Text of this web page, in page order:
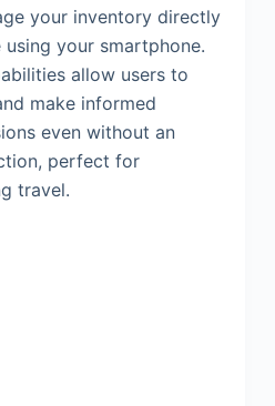
your inventory directly
your smartphone.
allow users to
make informed
even without an
perfect for
travel.